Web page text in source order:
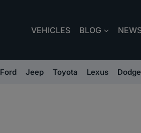
VEHICLES BLOG
Ford Jeep Toyota Lexus Dodge